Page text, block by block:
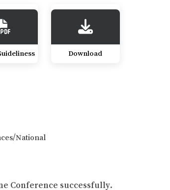
Download
National
Conference successfully.